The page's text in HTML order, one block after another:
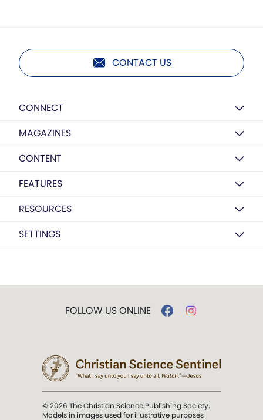
CONTACT US
CONNECT
MAGAZINES
CONTENT
FEATURES
RESOURCES
SETTINGS
FOLLOW US ONLINE
© 2026 The Christian Science Publishing Society.
Models in images used for illustrative purposes